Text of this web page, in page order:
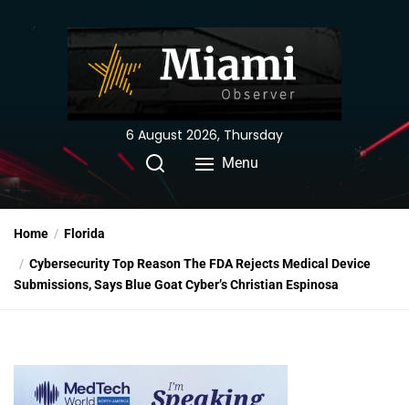
6 August 2026, Thursday
Menu
Home
Florida
Cybersecurity Top Reason The FDA Rejects Medical Device
Submissions, Says Blue Goat Cyber’s Christian Espinosa